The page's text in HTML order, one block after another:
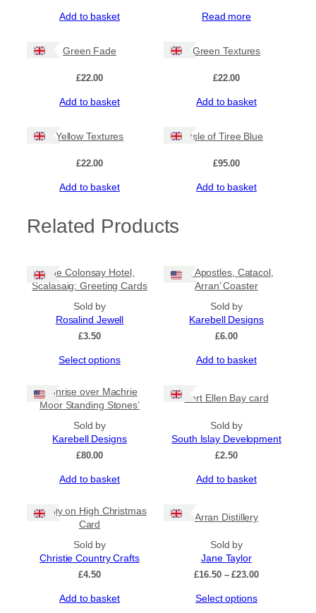
Add to basket Read more
Green Fade
£22.00
Add to basket
Green Textures
£22.00
Add to basket
Yellow Textures
£22.00
Add to basket
Isle of Tiree Blue
£95.00
Add to basket
Related Products
The Colonsay Hotel,
Scalasaig: Greeting Cards
Sold by
Rosalind Jewell
£3.50
Select options
multiple
variants.
options
product
‘12 Apostles, Catacol,
Arran’ Coaster
Sold by
Karebell Designs
£6.00
Add to basket
‘Sunrise over Machrie
Moor Standing Stones’
Sold by
Karebell Designs
£80.00
Add to basket
Port Ellen Bay card
Sold by
South Islay Development
£2.50
Add to basket
Merrily on High Christmas
Card
Sold by
Christie Country Crafts
£4.50
Add to basket
Arran Distillery
Sold by
Jane Taylor
£16.50 – £23.00Price
Select options